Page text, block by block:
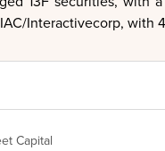
Interactivecorp, with
Capital